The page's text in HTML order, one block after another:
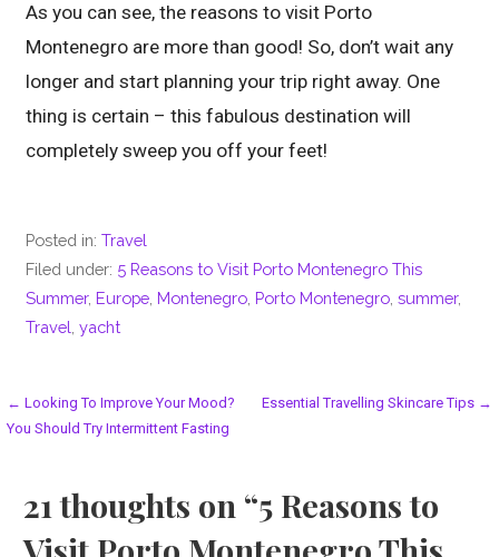
As you can see, the reasons to visit Porto
Montenegro are more than good! So, don’t wait any
longer and start planning your trip right away. One
thing is certain – this fabulous destination will
completely sweep you off your feet!
Posted in:Travel
Filed under: 5 Reasons to Visit Porto Montenegro This
Summer, Europe Montenegro Porto Montenegro ,summer,
Travel ,yacht
Post
navigation
← Looking To Improve Your Mood?
You Should Try Intermittent Fasting
Essential Travelling Skincare Tips →
21 thoughts on “5 Reasons to